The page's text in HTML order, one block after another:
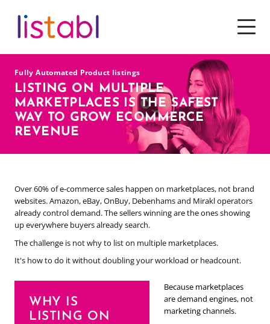
SOFTWARE
SERVICES
PRICING
Fully Automated Product listings
LISTING ON MULTIPLE
MARKETPLACES IS THE SAFEST
WAY TO GROW ECOMMERCE
REVENUE
Over 60% of e-commerce sales happen on marketplaces, not brand
websites. Amazon, eBay, OnBuy, Debenhams and Mirakl operators
already control demand. The sellers winning are the ones showing
up everywhere buyers already search.
The challenge is not why to list on multiple marketplaces.
It's how to do it without doubling your workload or headcount.
WHY IS
LISTING ON
Because marketplaces
are demand engines, not
marketing channels.